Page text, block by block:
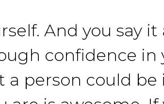
And you say
confidence in
person could